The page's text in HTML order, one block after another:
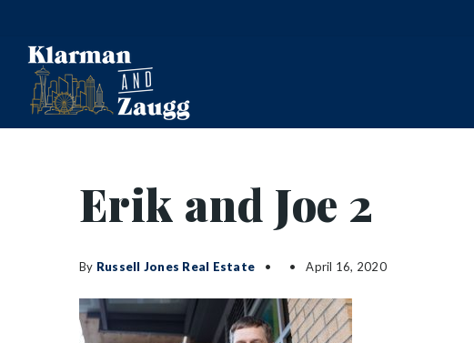
Erik and Joe 2
By Russell Jones Real Estate April 16, 2020